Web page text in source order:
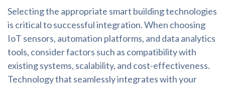
Selecting the appropriate smart building technologies
is critical to successful integration. When choosing
IoT sensors, automation platforms, and data analytics
tools, consider factors such as compatibility with
existing systems, scalability, and cost-effectiveness.
Technology that seamlessly integrates with your